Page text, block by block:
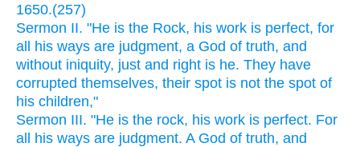
1650.(257)
Sermon II. "He is the Rock, his work is perfect, for
all his ways are judgment, a God of truth, and
without iniquity, just and right is he. They have
corrupted themselves, their spot is not the spot of
his children,"
Sermon III. "He is the rock, his work is perfect. For
all his ways are judgment. A God of truth, and